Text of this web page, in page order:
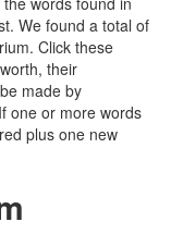
We found a total of
Click these
their
made by
one or more words
plus one new